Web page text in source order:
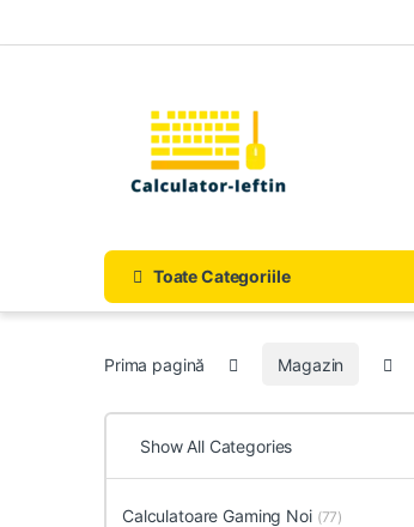
Toate Categoriile
Prima pagină Magazin
Show All Categories
Calculatoare Gaming Noi (77)